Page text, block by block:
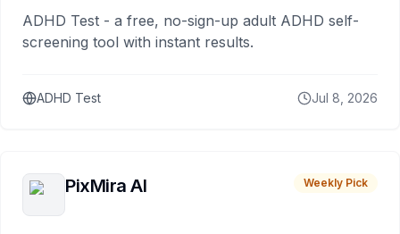
ADHD Test - a free, no-sign-up adult ADHD self-
screening tool with instant results.
ADHD Test Jul 8, 2026
PixMira AI Weekly Pick